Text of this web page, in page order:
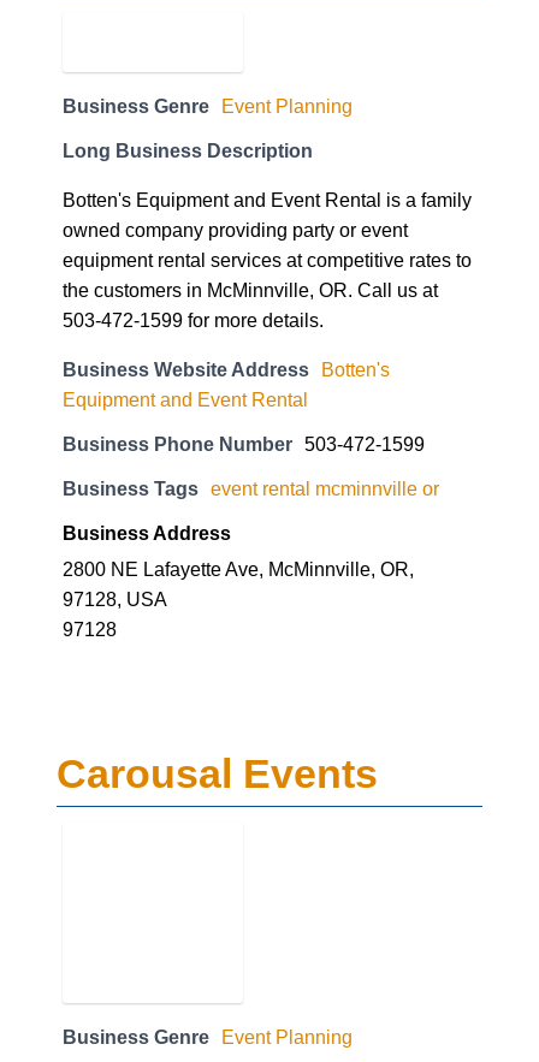
Business Genre Event Planning
Long Business Description
Botten's Equipment and Event Rental is a family
owned company providing party or event
equipment rental services at competitive rates to
the customers in McMinnville, OR. Call us at
503-472-1599 for more details.
Business Website Address
Botten's
Equipment and Event Rental
Business Phone Number 503-472-1599
Business Tags event rental mcminnville or
Business Address
2800 NE Lafayette Ave, McMinnville, OR,
97128, USA
97128
Carousal Events
Business Genre Event Planning